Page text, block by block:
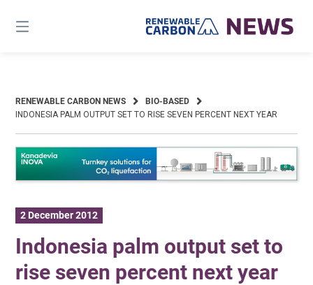
content
RENEWABLE CARBON NEWS
BIO-BASED
INDONESIA PALM OUTPUT SET TO RISE SEVEN PERCENT NEXT YEAR
2 December 2012
Indonesia palm output set to
rise seven percent next year